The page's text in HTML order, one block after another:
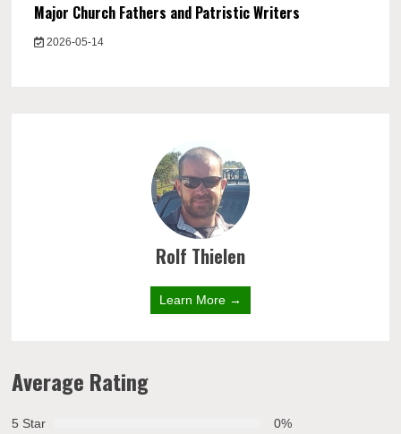
Major Church Fathers and Patristic Writers
2026-05-14
Rolf Thielen
Learn More →
Average Rating
5 Star
0%